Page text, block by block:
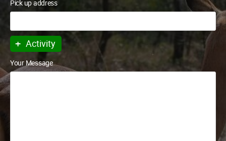
Pick up address
+ Activity
Your Message